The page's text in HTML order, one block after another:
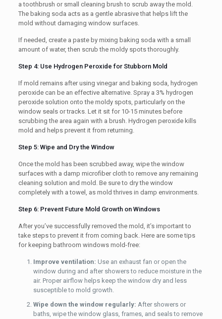
a toothbrush or small cleaning brush to scrub away the mold.
The baking soda acts as a gentle abrasive that helps lift the
mold without damaging window surfaces.
If needed, create a paste by mixing baking soda with a small
amount of water, then scrub the moldy spots thoroughly.
Step 4: Use Hydrogen Peroxide for Stubborn Mold
If mold remains after using vinegar and baking soda, hydrogen
peroxide can be an effective alternative. Spray a 3% hydrogen
peroxide solution onto the moldy spots, particularly on the
window seals or tracks. Let it sit for 10-15 minutes before
scrubbing the area again with a brush. Hydrogen peroxide kills
mold and helps prevent it from returning.
Step 5: Wipe and Dry the Window
Once the mold has been scrubbed away, wipe the window
surfaces with a damp microfiber cloth to remove any remaining
cleaning solution and mold. Be sure to dry the window
completely with a towel, as mold thrives in damp environments.
Step 6: Prevent Future Mold Growth on Windows
After you’ve successfully removed the mold, it’s important to
take steps to prevent it from coming back. Here are some tips
for keeping bathroom windows mold-free:
Improve ventilation: Use an exhaust fan or open the
window during and after showers to reduce moisture in the
air. Proper airflow helps keep the window dry and less
susceptible to mold growth.
Wipe down the window regularly: After showers or
baths, wipe the window glass, frames, and seals to remove